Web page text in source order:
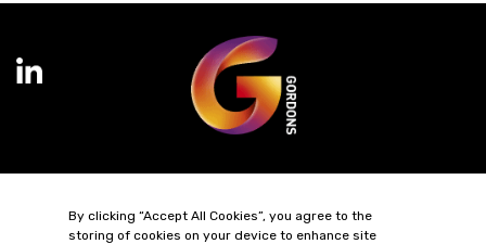
Diversity & Inclusion Regulatory & Statutory Information
By clicking “Accept All Cookies”, you agree to the
storing of cookies on your device to enhance site